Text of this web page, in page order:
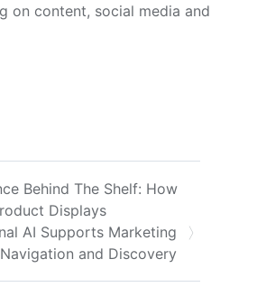
on content, social media and
Behind The Shelf: How
Displays
AI Supports Marketing
and Discovery